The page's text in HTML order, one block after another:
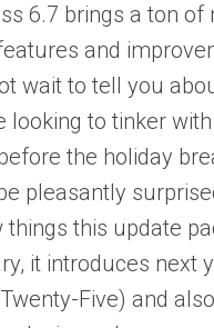
6.7 brings a ton of
and
wait to tell you
looking to tinker
the holiday
pleasantly
things this update
it introduces next
Five) and